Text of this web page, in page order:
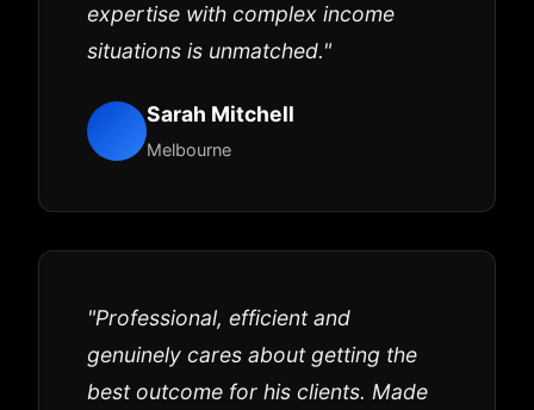
expertise with complex income
situations is unmatched."
Sarah Mitchell
Melbourne
"Professional, efficient and
genuinely cares about getting the
best outcome for his clients. Made